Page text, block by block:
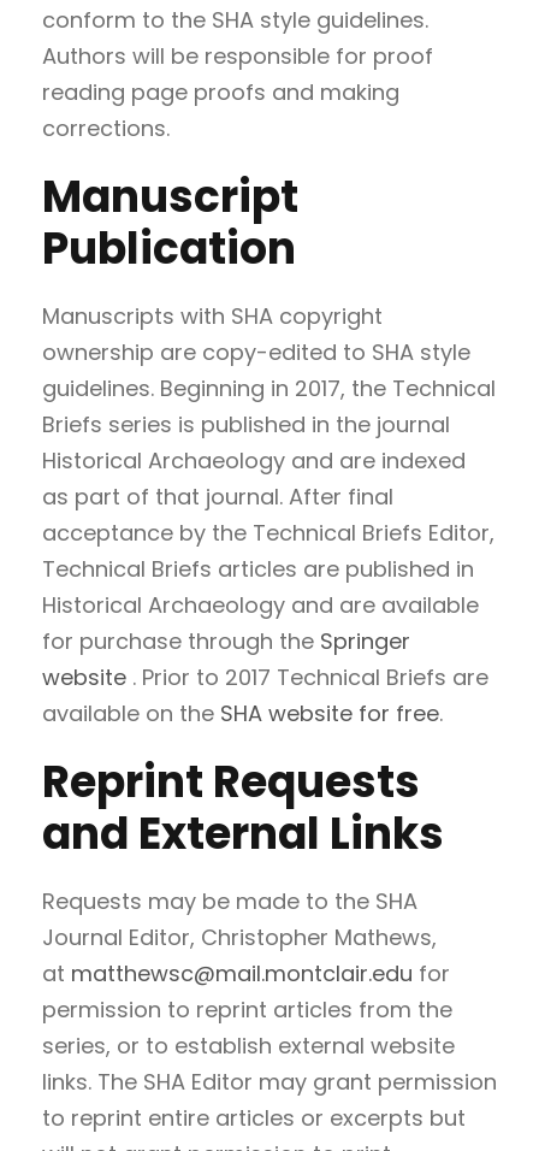
conform to the SHA style guidelines.
Authors will be responsible for proof
reading page proofs and making
corrections.
Manuscript
Publication
Manuscripts with SHA copyright
ownership are copy-edited to SHA style
guidelines. Beginning in 2017, the Technical
Briefs series is published in the journal
Historical Archaeology and are indexed
as part of that journal. After final
acceptance by the Technical Briefs Editor,
Technical Briefs articles are published in
Historical Archaeology and are available
for purchase through the Springer
website . Prior to 2017 Technical Briefs are
available on the SHA website for free.
Reprint Requests
and External Links
Requests may be made to the SHA
Journal Editor, Christopher Mathews,
at matthewsc@mail.montclair.edu for
permission to reprint articles from the
series, or to establish external website
links. The SHA Editor may grant permission
to reprint entire articles or excerpts but